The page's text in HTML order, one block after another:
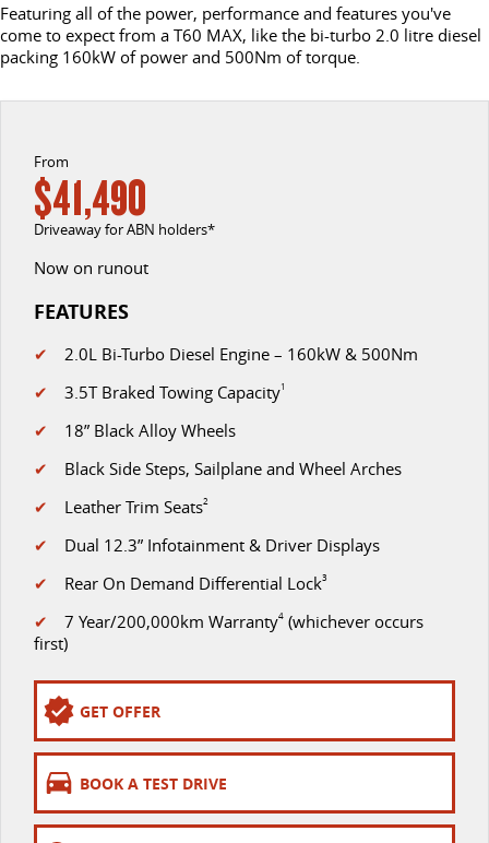
DELIVER 9 CAB CHASSIS DELIVER 9 BUS
UTE & SUV
The 160kW T60 MAX range
The perfect SUV for life
PEOPLE MOVER
DELIVER 9 BUS
The bus that delivers
DELIVER 7
The van that delivers Capable & flexible
DELIVER 9 BUS
The bus that delivers
PARTS
WARRANTY
FINANCE
CONTACT US
CAREERS
Featuring all of the power, performance and features you've
come to expect from a T60 MAX, like the bi-turbo 2.0 litre diesel
packing 160kW of power and 500Nm of torque.
From
$41,490
Driveaway for ABN holders*
Now on runout
FEATURES
✔ 2.0L Bi-Turbo Diesel Engine – 160kW & 500Nm
✔ 3.5T Braked Towing Capacity1
✔ 18” Black Alloy Wheels
✔ Black Side Steps, Sailplane and Wheel Arches
✔ Leather Trim Seats2
✔ Dual 12.3” Infotainment & Driver Displays
✔ Rear On Demand Differential Lock3
✔ 7 Year/200,000km Warranty4 (whichever occurs
first)
GET OFFER
BOOK A TEST DRIVE